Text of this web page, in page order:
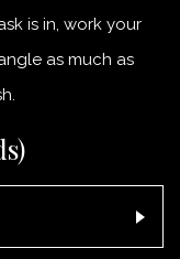
is in, work your
as much as